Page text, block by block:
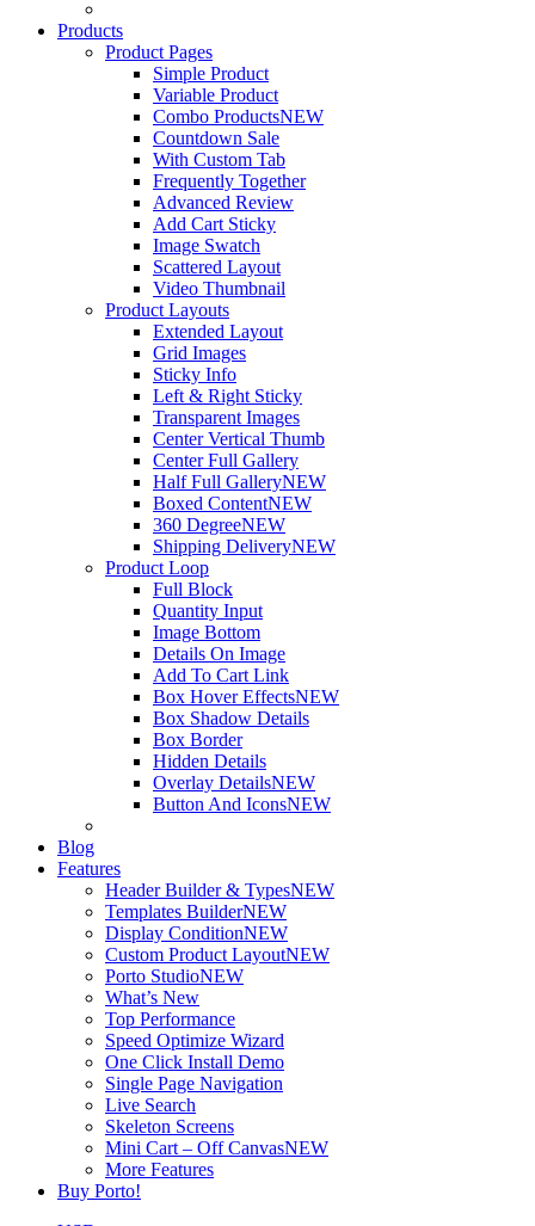
Products
Product Pages
Simple Product
Variable Product
Combo ProductsNEW
Countdown Sale
With Custom Tab
Frequently Together
Advanced Review
Add Cart Sticky
Image Swatch
Scattered Layout
Video Thumbnail
Product Layouts
Extended Layout
Grid Images
Sticky Info
Left & Right Sticky
Transparent Images
Center Vertical Thumb
Center Full Gallery
Half Full GalleryNEW
Boxed ContentNEW
360 DegreeNEW
Shipping DeliveryNEW
Product Loop
Full Block
Quantity Input
Image Bottom
Details On Image
Add To Cart Link
Box Hover EffectsNEW
Box Shadow Details
Box Border
Hidden Details
Overlay DetailsNEW
Button And IconsNEW
Blog
Features
Header Builder & TypesNEW
Templates BuilderNEW
Display ConditionNEW
Custom Product LayoutNEW
Porto StudioNEW
What’s New
Top Performance
Speed Optimize Wizard
One Click Install Demo
Single Page Navigation
Live Search
Skeleton Screens
Mini Cart – Off CanvasNEW
More Features
Buy Porto!